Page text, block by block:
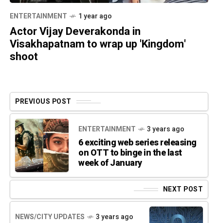
ENTERTAINMENT 1 year ago
Actor Vijay Deverakonda in
Visakhapatnam to wrap up 'Kingdom'
shoot
PREVIOUS POST
ENTERTAINMENT 3 years ago
6 exciting web series releasing
on OTT to binge in the last
week of January
NEXT POST
NEWS/CITY UPDATES 3 years ago